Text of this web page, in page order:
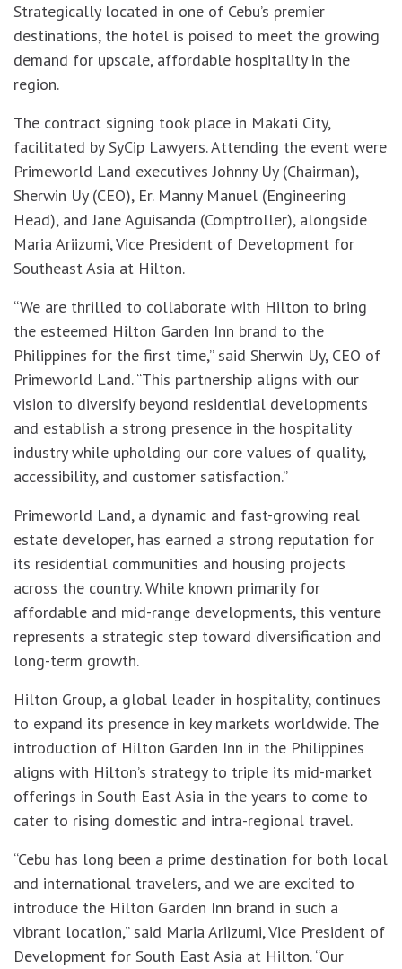
Strategically located in one of Cebu’s premier
destinations, the hotel is poised to meet the growing
demand for upscale, affordable hospitality in the
region.
The contract signing took place in Makati City,
facilitated by SyCip Lawyers. Attending the event were
Primeworld Land executives Johnny Uy (Chairman),
Sherwin Uy (CEO), Er. Manny Manuel (Engineering
Head), and Jane Aguisanda (Comptroller), alongside
Maria Ariizumi, Vice President of Development for
Southeast Asia at Hilton.
“We are thrilled to collaborate with Hilton to bring
the esteemed Hilton Garden Inn brand to the
Philippines for the first time,” said Sherwin Uy, CEO of
Primeworld Land. “This partnership aligns with our
vision to diversify beyond residential developments
and establish a strong presence in the hospitality
industry while upholding our core values of quality,
accessibility, and customer satisfaction.”
Primeworld Land, a dynamic and fast-growing real
estate developer, has earned a strong reputation for
its residential communities and housing projects
across the country. While known primarily for
affordable and mid-range developments, this venture
represents a strategic step toward diversification and
long-term growth.
Hilton Group, a global leader in hospitality, continues
to expand its presence in key markets worldwide. The
introduction of Hilton Garden Inn in the Philippines
aligns with Hilton’s strategy to triple its mid-market
offerings in South East Asia in the years to come to
cater to rising domestic and intra-regional travel.
“Cebu has long been a prime destination for both local
and international travelers, and we are excited to
introduce the Hilton Garden Inn brand in such a
vibrant location,” said Maria Ariizumi, Vice President of
Development for South East Asia at Hilton. “Our